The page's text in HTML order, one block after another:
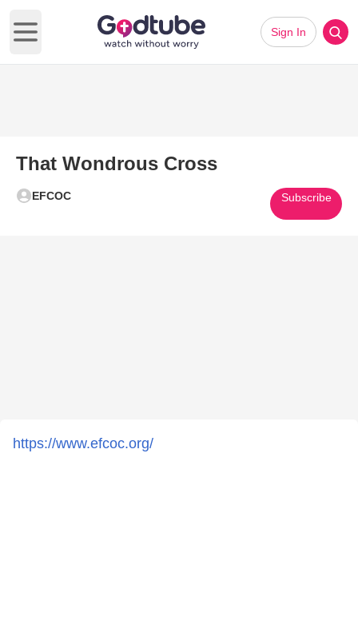
Open main menu
Sign In
That Wondrous Cross
EFCOC Subscribe
https://www.efcoc.org/